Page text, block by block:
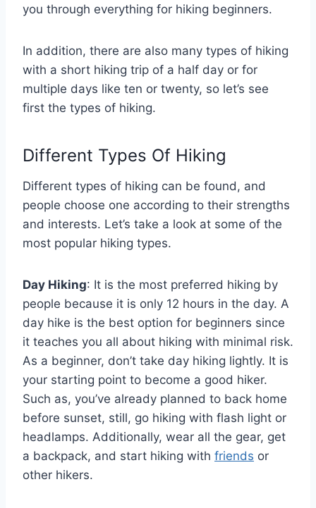
you through everything for hiking beginners.
In addition, there are also many types of hiking
with a short hiking trip of a half day or for
multiple days like ten or twenty, so let’s see
first the types of hiking.
Different Types Of Hiking
Different types of hiking can be found, and
people choose one according to their strengths
and interests. Let’s take a look at some of the
most popular hiking types.
Day Hiking: It is the most preferred hiking by
people because it is only 12 hours in the day. A
day hike is the best option for beginners since
it teaches you all about hiking with minimal risk.
As a beginner, don’t take day hiking lightly. It is
your starting point to become a good hiker.
Such as, you’ve already planned to back home
before sunset, still, go hiking with flash light or
headlamps. Additionally, wear all the gear, get
a backpack, and start hiking with friends or
other hikers.